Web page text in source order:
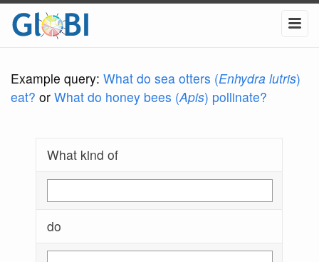
Example query: What do sea otters (Enhydra lutris)
eat? or What do honey bees (Apis) pollinate?
What kind of
do